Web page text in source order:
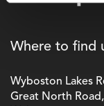
Where to find
Wyboston Lakes
Great North Road,